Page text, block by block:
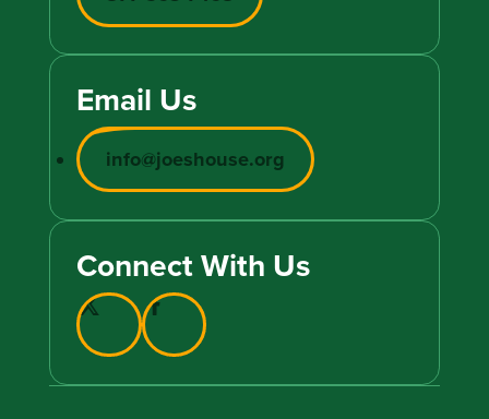
Email Us
info@joeshouse.org
Connect With Us